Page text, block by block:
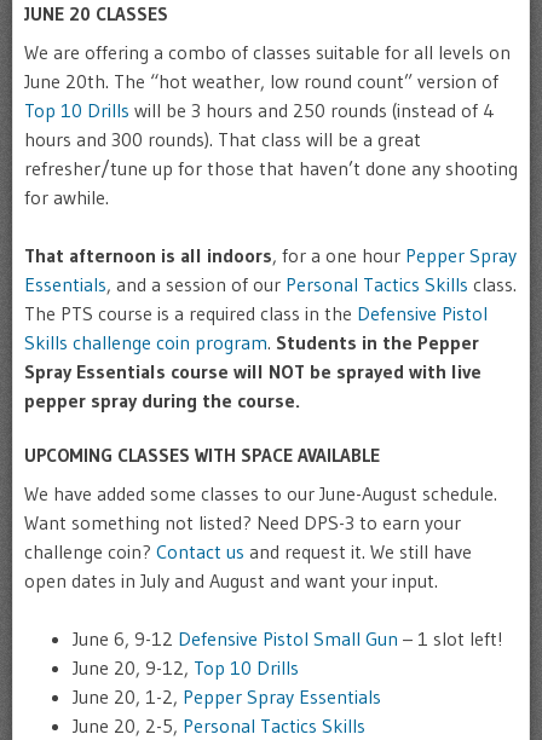
JUNE 20 CLASSES
We are offering a combo of classes suitable for all levels on
June 20th. The “hot weather, low round count” version of
Top 10 Drills will be 3 hours and 250 rounds (instead of 4
hours and 300 rounds). That class will be a great
refresher/tune up for those that haven’t done any shooting
for awhile.
That afternoon is all indoors, for a one hour Pepper Spray
Essentials, and a session of our Personal Tactics Skills class.
The PTS course is a required class in the Defensive Pistol
Skills challenge coin program. Students in the Pepper
Spray Essentials course will NOT be sprayed with live
pepper spray during the course.
UPCOMING CLASSES WITH SPACE AVAILABLE
We have added some classes to our June-August schedule.
Want something not listed? Need DPS-3 to earn your
challenge coin? Contact us and request it. We still have
open dates in July and August and want your input.
June 6, 9-12 Defensive Pistol Small Gun – 1 slot left!
June 20, 9-12, Top 10 Drills
June 20, 1-2, Pepper Spray Essentials
June 20, 2-5, Personal Tactics Skills